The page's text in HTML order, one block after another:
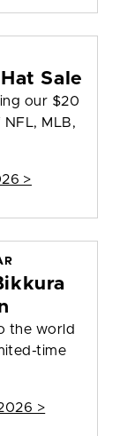
Sale
our $20
NFL, MLB,
>
the world
time
>